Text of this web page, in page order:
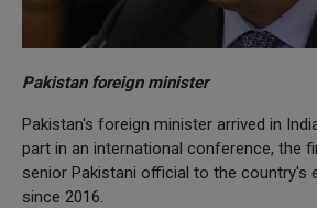
Pakistan foreign minister
Pakistan's foreign minister arrived in
part in an international conference, the
senior Pakistani official to the country's
since 2016.